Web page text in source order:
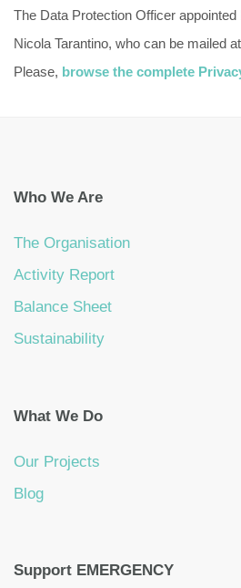
The Data Protection Officer
Nicola Tarantino, who can be mailed at
Please, browse the complete
Who We Are
The Organisation
Activity Report
Balance Sheet
Sustainability
What We Do
Our Projects
Blog
Support EMERGENCY